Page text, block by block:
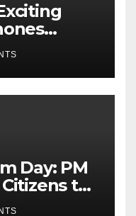
Day: PM
to
Indian